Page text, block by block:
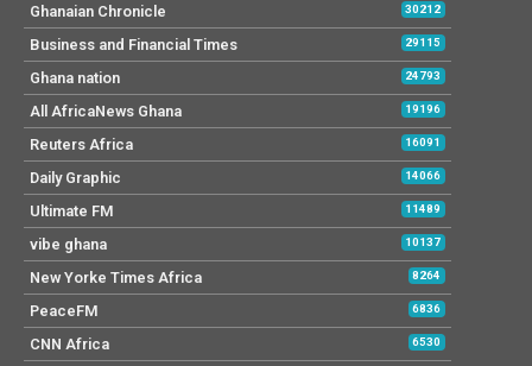
Ghanaian Chronicle 30212
Business and Financial Times 29115
Ghana nation 24793
All AfricaNews Ghana 19196
Reuters Africa 16091
Daily Graphic 14066
Ultimate FM 11489
vibe ghana 10137
New Yorke Times Africa 8264
PeaceFM 6836
CNN Africa 6530